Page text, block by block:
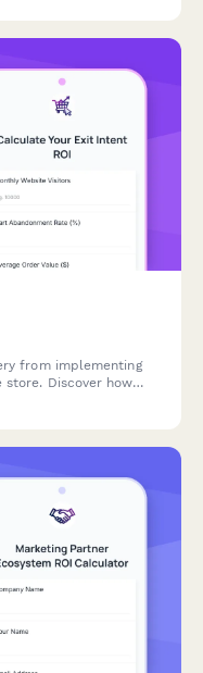
from implementing
Discover how